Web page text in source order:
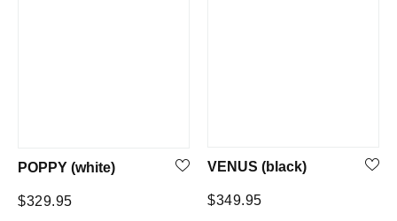
POPPY (white)
Regular
$329.95
VENUS (black)
Regular
$349.95